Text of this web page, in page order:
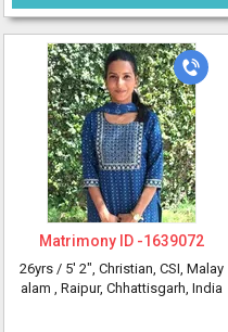
Matrimony ID -1639072
26yrs / 5' 2", Christian, CSI, Malay
alam , Raipur, Chhattisgarh, India